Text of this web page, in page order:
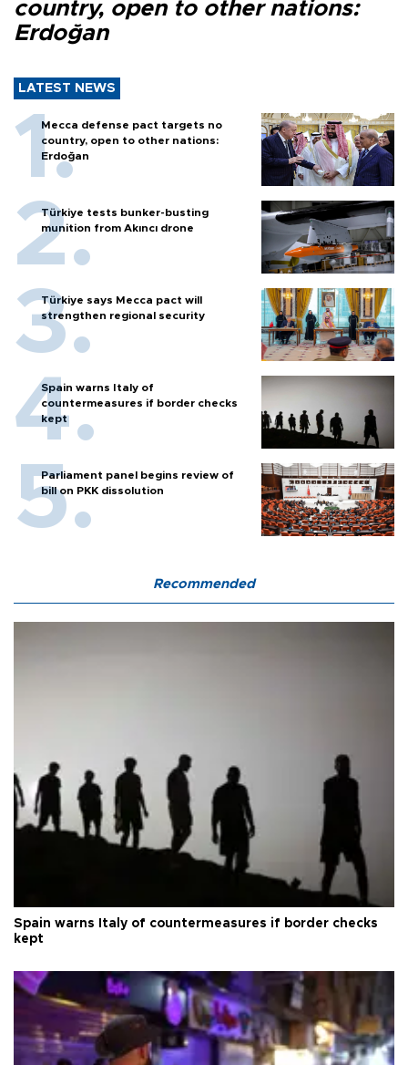
country, open to other nations:
Erdoğan
LATEST NEWS
Mecca defense pact targets no
country, open to other nations:
Erdoğan
Türkiye tests bunker-busting
munition from Akıncı drone
Türkiye says Mecca pact will
strengthen regional security
Spain warns Italy of
countermeasures if border checks
kept
Parliament panel begins review of
bill on PKK dissolution
Recommended
Spain warns Italy of countermeasures if border checks
kept